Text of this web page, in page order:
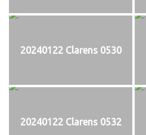
20240122 Clarens 0530
20240122 Clarens 0532